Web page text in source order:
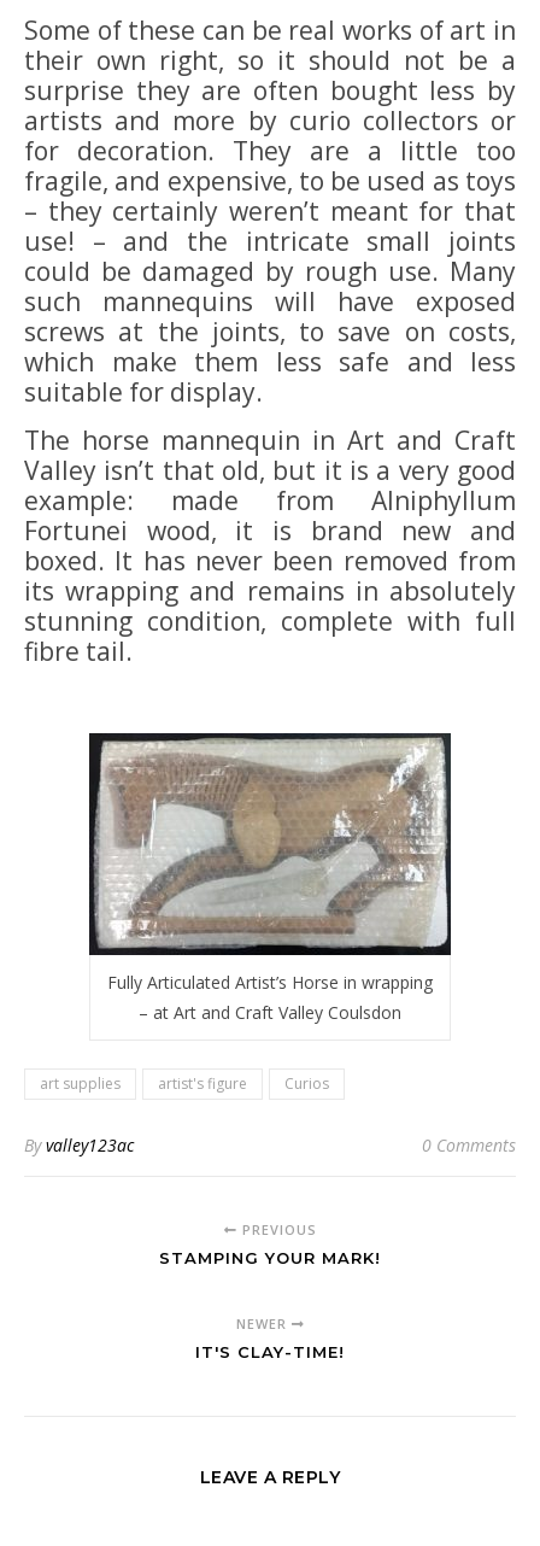
Some of these can be real works of art in
their own right, so it should not be a
surprise they are often bought less by
artists and more by curio collectors or
for decoration. They are a little too
fragile, and expensive, to be used as toys
– they certainly weren’t meant for that
use! – and the intricate small joints
could be damaged by rough use. Many
such mannequins will have exposed
screws at the joints, to save on costs,
which make them less safe and less
suitable for display.
The horse mannequin in Art and Craft
Valley isn’t that old, but it is a very good
example: made from Alniphyllum
Fortunei wood, it is brand new and
boxed. It has never been removed from
its wrapping and remains in absolutely
stunning condition, complete with full
fibre tail.
Fully Articulated Artist’s Horse in wrapping
– at Art and Craft Valley Coulsdon
art supplies artist's figure Curios
Byvalley123ac 0 Comments
PREVIOUS
STAMPING YOUR MARK!
NEWER
IT'S CLAY-TIME!
LEAVE A REPLY